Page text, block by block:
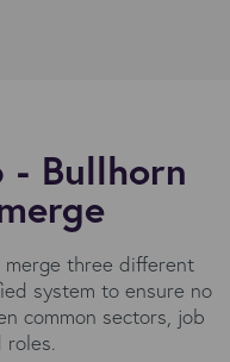
- Bullhorn
three different
system to ensure no
common sectors, job
roles.